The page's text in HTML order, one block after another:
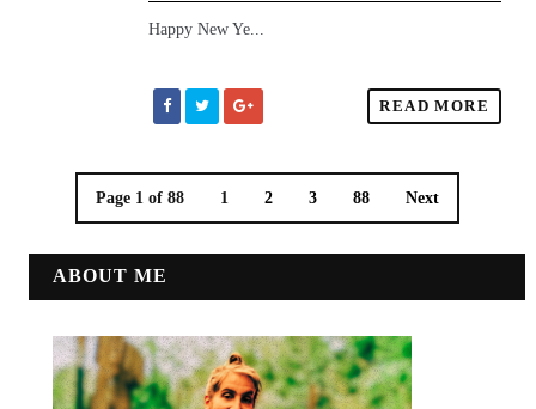
Happy New Ye...
READ MORE
Page 1 of 88 1 2 3 88 Next
ABOUT ME